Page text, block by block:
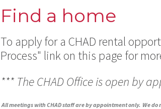
Find a home
To apply for a CHAD rental
Process" link on this page for
*** The CHAD Office is open by
All meetings with CHAD staff are by appointment only. We do